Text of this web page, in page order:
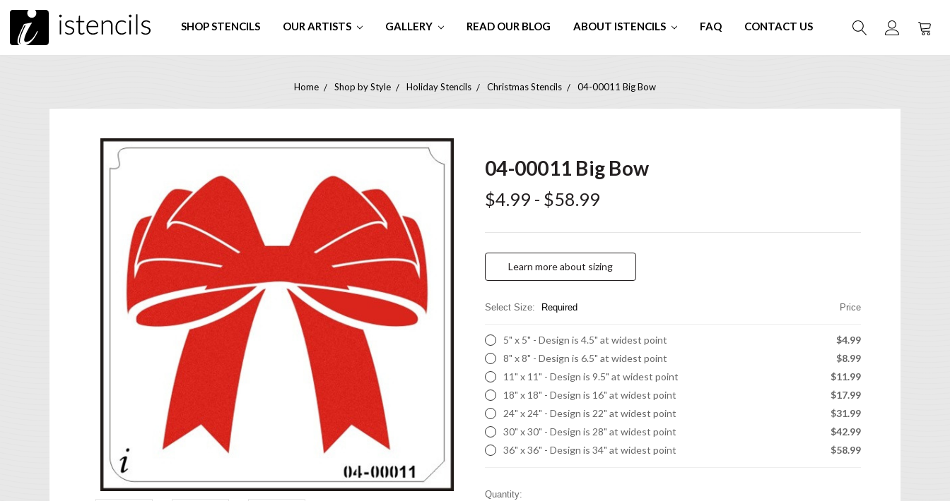
SHOP STENCILS OUR ARTISTS GALLERY READ OUR BLOG ABOUT ISTENCILS FAQ CONTACT US
Home Shop by Style Holiday Stencils Christmas Stencils 04-00011 Big Bow
04-00011 Big Bow
$4.99 - $58.99
Learn more about sizing
Select Size: Required Price
5" x 5" - Design is 4.5" at widest point
$4.99
8" x 8" - Design is 6.5" at widest point
$8.99
11" x 11" - Design is 9.5" at widest point
$11.99
18" x 18" - Design is 16" at widest point
$17.99
24" x 24" - Design is 22" at widest point
$31.99
30" x 30" - Design is 28" at widest point
$42.99
36" x 36" - Design is 34" at widest point
$58.99
Current
Quantity: